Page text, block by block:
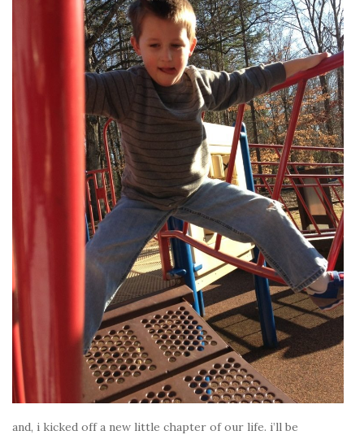
and, i kicked off a new little chapter of our life. i’ll be